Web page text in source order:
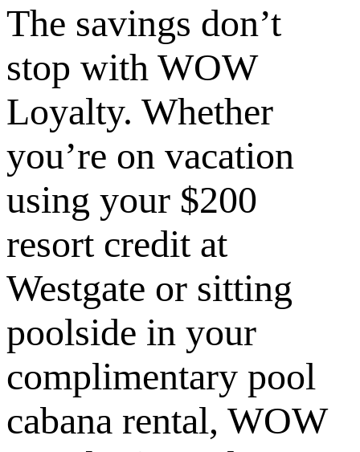
The savings don’t
stop with WOW
Loyalty. Whether
you’re on vacation
using your $200
resort credit at
Westgate or sitting
poolside in your
complimentary pool
cabana rental, WOW